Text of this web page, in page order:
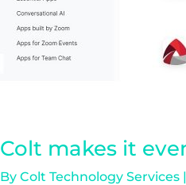
Colt makes it
By Colt Technology Services |